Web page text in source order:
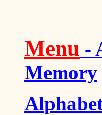
Menu -
Memory